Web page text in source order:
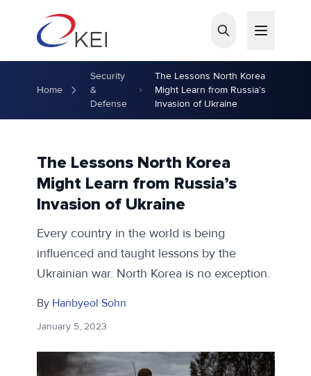
Home
Security
&
Defense
The Lessons North Korea
Might Learn from Russia’s
Invasion of Ukraine
The Lessons North Korea
Might Learn from Russia’s
Invasion of Ukraine
Every country in the world is being
influenced and taught lessons by the
Ukrainian war. North Korea is no exception.
By Hanbyeol Sohn
January 5, 2023